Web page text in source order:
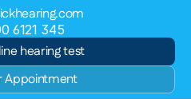
hearing test
6121 345
Appointment